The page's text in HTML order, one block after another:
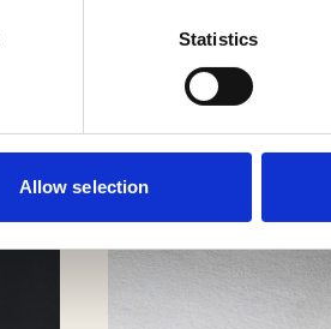
Statistics
Allow selection